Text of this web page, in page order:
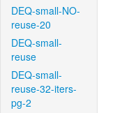
DEQ-small-NO-
reuse-20
DEQ-small-
reuse
DEQ-small-
reuse-32-iters-
pg-2